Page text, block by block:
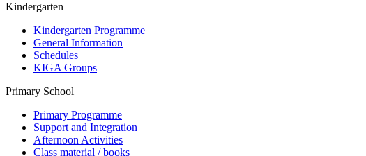
Kindergarten
Kindergarten Programme
General Information
Schedules
KIGA Groups
Primary School
Primary Programme
Support and Integration
Afternoon Activities
Class material / books